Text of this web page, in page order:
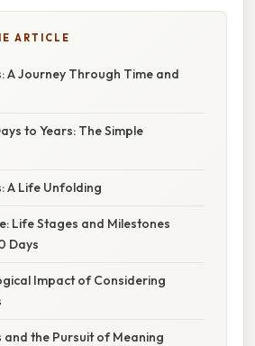
ARTICLE
A Journey Through Time and
to Years: The Simple
A Life Unfolding
Life Stages and Milestones
Days
Impact of Considering
the Pursuit of Meaning